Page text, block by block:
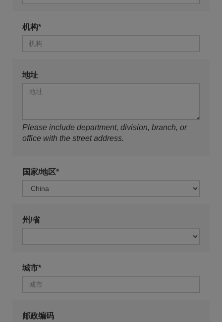
机构*
地址
Please include department, division, branch, or
office with the street address.
国家/地区*
州/省
城市*
邮政编码